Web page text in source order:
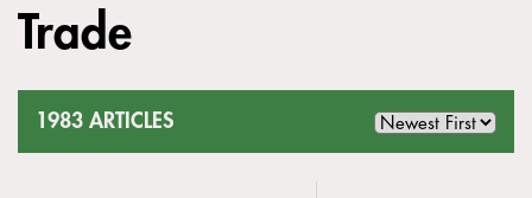
ARE
to
top
Trade
1983 ARTICLES